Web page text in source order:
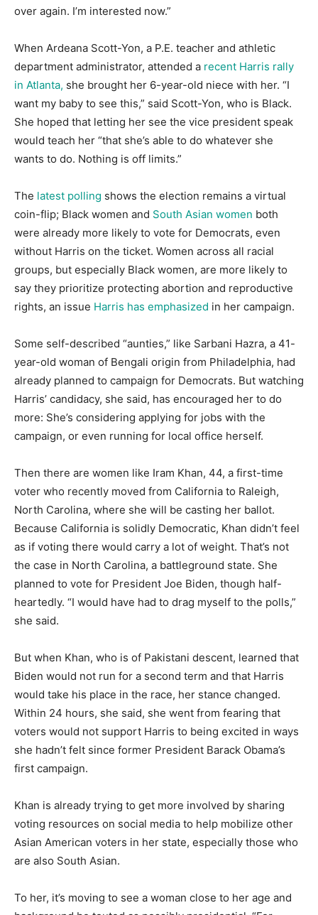
over again. I’m interested now.”
When Ardeana Scott-Yon, a P.E. teacher and athletic
department administrator, attended a recent Harris rally
in Atlanta, she brought her 6-year-old niece with her. “I
want my baby to see this,” said Scott-Yon, who is Black.
She hoped that letting her see the vice president speak
would teach her “that she’s able to do whatever she
wants to do. Nothing is off limits.”
The latest polling shows the election remains a virtual
coin-flip; Black women and South Asian women both
were already more likely to vote for Democrats, even
without Harris on the ticket. Women across all racial
groups, but especially Black women, are more likely to
say they prioritize protecting abortion and reproductive
rights, an issue Harris has emphasized in her campaign.
Some self-described “aunties,” like Sarbani Hazra, a 41-
year-old woman of Bengali origin from Philadelphia, had
already planned to campaign for Democrats. But watching
Harris’ candidacy, she said, has encouraged her to do
more: She’s considering applying for jobs with the
campaign, or even running for local office herself.
Then there are women like Iram Khan, 44, a first-time
voter who recently moved from California to Raleigh,
North Carolina, where she will be casting her ballot.
Because California is solidly Democratic, Khan didn’t feel
as if voting there would carry a lot of weight. That’s not
the case in North Carolina, a battleground state. She
planned to vote for President Joe Biden, though half-
heartedly. “I would have had to drag myself to the polls,”
she said.
But when Khan, who is of Pakistani descent, learned that
Biden would not run for a second term and that Harris
would take his place in the race, her stance changed.
Within 24 hours, she said, she went from fearing that
voters would not support Harris to being excited in ways
she hadn’t felt since former President Barack Obama’s
first campaign.
Khan is already trying to get more involved by sharing
voting resources on social media to help mobilize other
Asian American voters in her state, especially those who
are also South Asian.
To her, it’s moving to see a woman close to her age and